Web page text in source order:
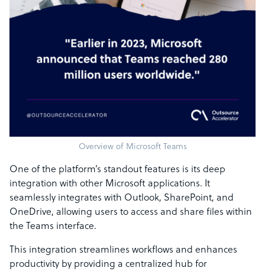
Overview of Microsoft Teams
One of the platform’s standout features is its deep
integration with other Microsoft applications. It
seamlessly integrates with Outlook, SharePoint, and
OneDrive, allowing users to access and share files within
the Teams interface.
This integration streamlines workflows and enhances
productivity by providing a centralized hub for